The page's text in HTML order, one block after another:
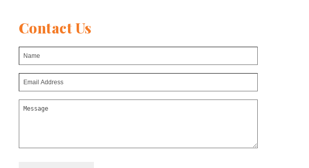
Contact Us